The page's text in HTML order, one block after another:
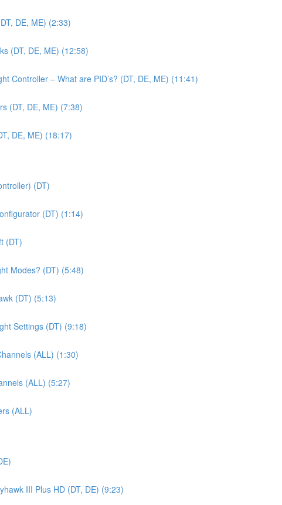
DE, ME) (2:33)
(DT, DE, ME) (12:58)
Controller – What are PID’s? (DT, DE, ME) (11:41)
(DT, DE, ME) (7:38)
DE, ME) (18:17)
(DT)
(DT) (1:14)
(DT)
Modes? (DT) (5:48)
(DT) (5:13)
Settings (DT) (9:18)
(ALL) (1:30)
(ALL) (5:27)
(ALL)
III Plus HD (DT, DE) (9:23)